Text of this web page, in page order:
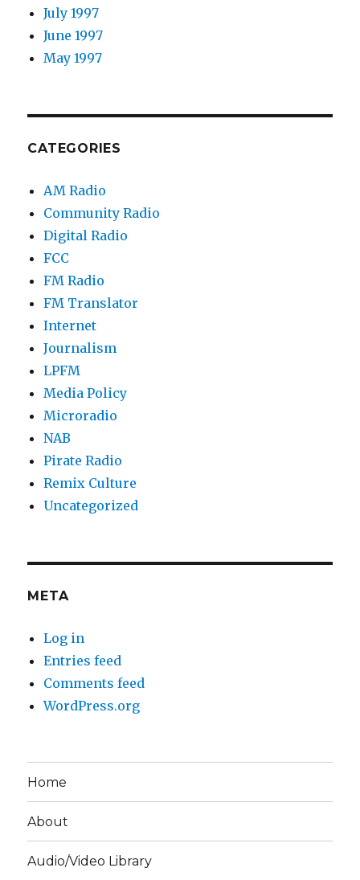
July 1997
June 1997
May 1997
CATEGORIES
AM Radio
Community Radio
Digital Radio
FCC
FM Radio
FM Translator
Internet
Journalism
LPFM
Media Policy
Microradio
NAB
Pirate Radio
Remix Culture
Uncategorized
META
Log in
Entries feed
Comments feed
WordPress.org
Home
About
Audio/Video Library